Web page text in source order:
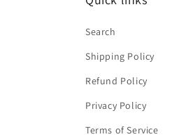
Search
Shipping Policy
Refund Policy
Privacy Policy
Terms of Service